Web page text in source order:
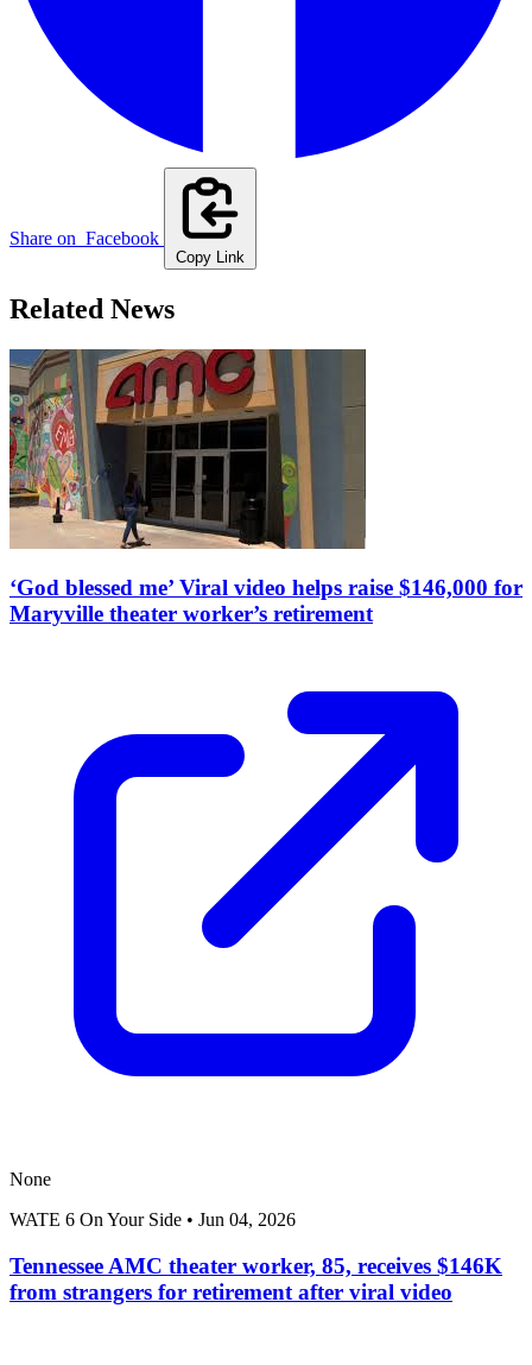
Share on Facebook
Copy Link
Related News
‘God blessed me’ Viral video helps raise $146,000 for
Maryville theater worker’s retirement
None
WATE 6 On Your Side • Jun 04, 2026
Tennessee AMC theater worker, 85, receives $146K
from strangers for retirement after viral video